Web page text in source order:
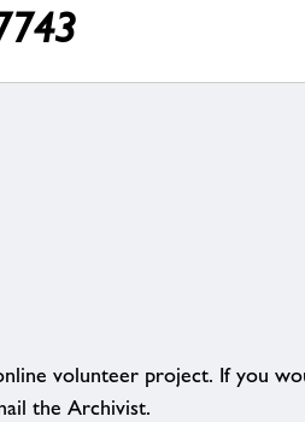
volunteer project. If you
the Archivist.